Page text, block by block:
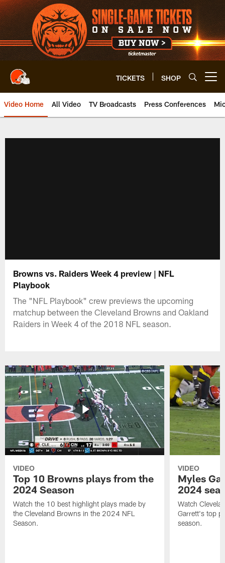
Skip
to
main
content
TICKETS SHOP
Video Home All Video TV Broadcasts Press Conferences
Browns vs. Raiders Week 4 preview | NFL
Playbook
The "NFL Playbook" crew previews the upcoming
matchup between the Cleveland Browns and Oakland
Raiders in Week 4 of the 2018 NFL season.
VIDEO
Top 10 Browns plays from the
2024 Season
Watch the 10 best highlight plays made by
the Cleveland Browns in the 2024 NFL
Season.
VIDEO
Myles
2024
Watch
Garrett's top
season.